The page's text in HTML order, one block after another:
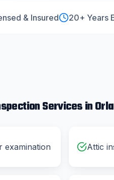
& Insured 20+ Years
Services in
examination Attic